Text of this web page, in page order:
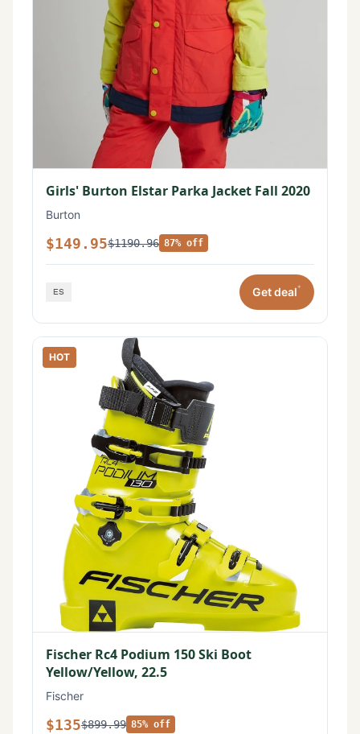
Girls' Burton Elstar Parka Jacket Fall 2020
Burton
$149.95$1190.96 87% off
Get deal*
HOT
Fischer Rc4 Podium 150 Ski Boot
Yellow/Yellow, 22.5
Fischer
$135$899.99 85% off